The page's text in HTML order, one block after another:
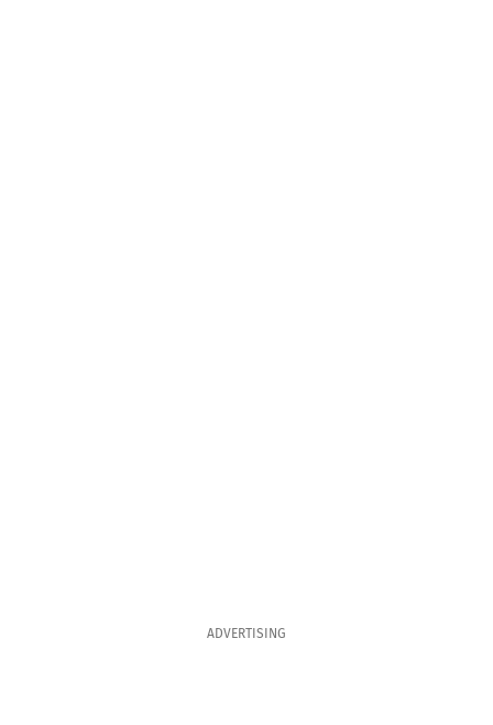
ADVERTISING